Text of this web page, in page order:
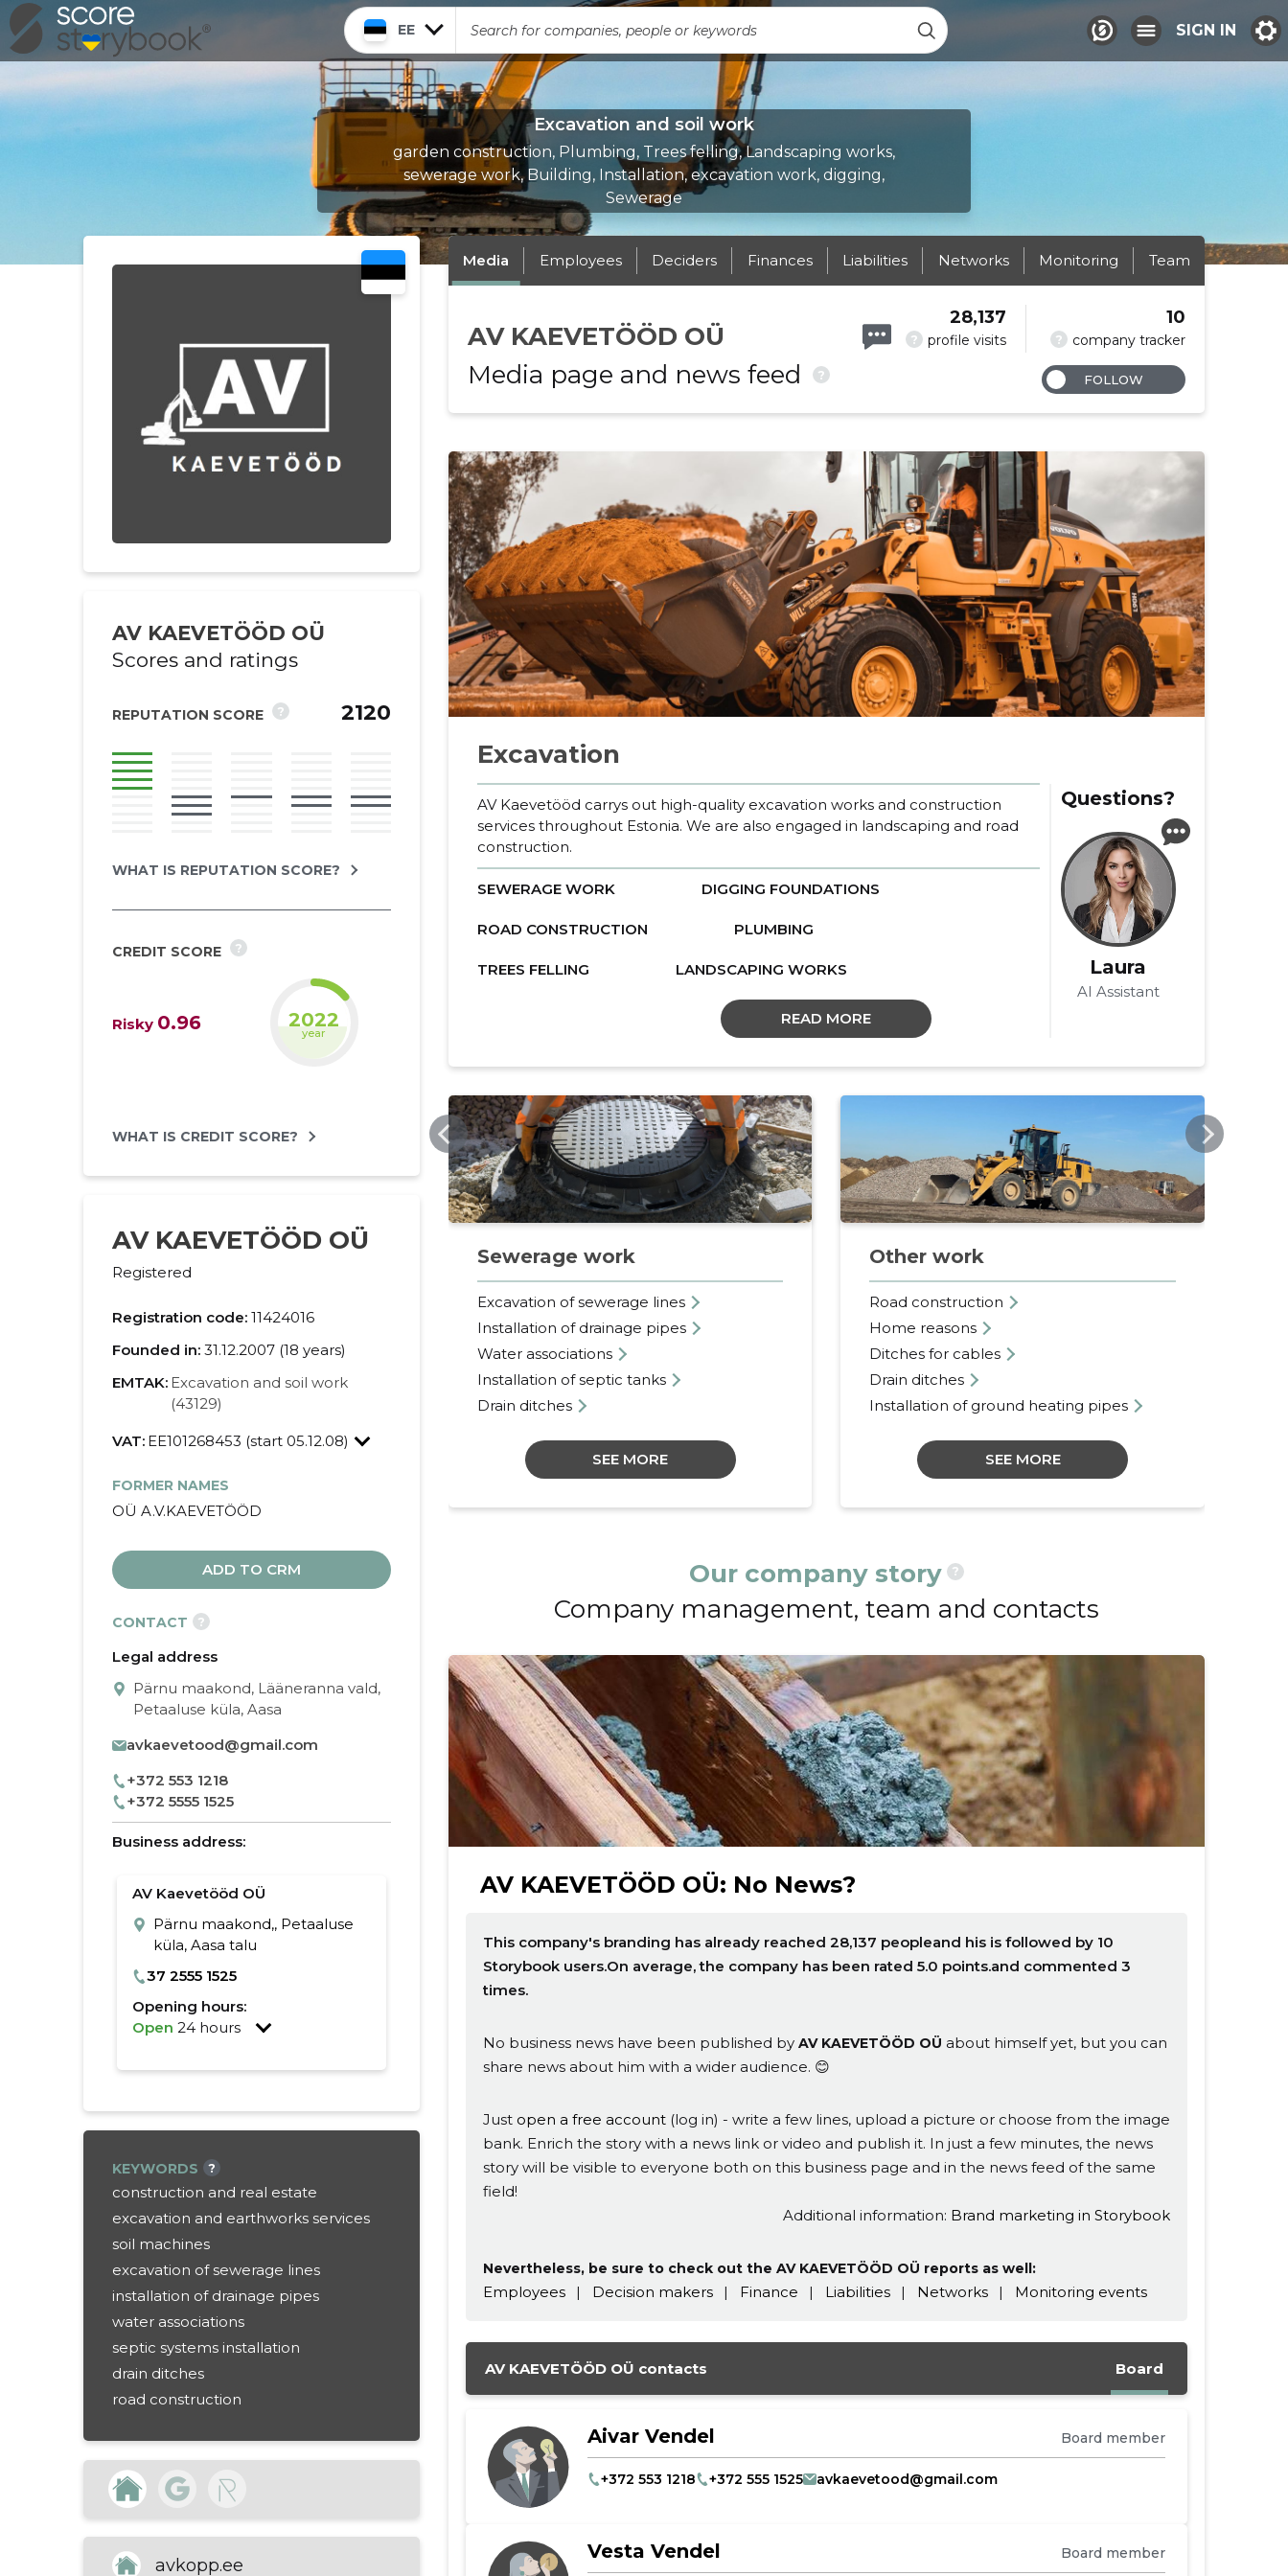
EE SIGN IN
Excavation and soil work
garden construction, Plumbing, Trees felling, Landscaping works,
sewerage work, Building, Installation, excavation work, digging,
Sewerage
AV KAEVETÖÖD OÜ
Scores and ratings
REPUTATION SCORE ? 2120
WHAT IS REPUTATION SCORE?
CREDIT SCORE ?
Risky 0.96 2023
year
WHAT IS CREDIT SCORE?
AV KAEVETÖÖD OÜ
Registered
Registration code: 11424016
Founded in: 31.12.2007 (18 years)
EMTAK: Excavation and soil work
(43129)
VAT: EE101268453 (start 05.12.08)
FORMER NAMES
OÜ A.V.KAEVETÖÖD
ADD TO CRM
CONTACT ?
Legal address
Pärnu maakond, Lääneranna vald,
Petaaluse küla, Aasa
avkaevetood@gmail.com
+372 553 1218
+372 5555 1525
Business address:
AV Kaevetööd OÜ
Pärnu maakond,, Petaaluse
küla, Aasa talu
37 2555 1525
Opening hours:
Open 24 hours
KEYWORDS ?
construction and real estate
excavation and earthworks services
soil machines
excavation of sewerage lines
installation of drainage pipes
water associations
septic systems installation
drain ditches
road construction
installation of ground heating pipes
land improvement
digging foundations
avkopp.ee
Media Employees Deciders Finances Liabilities Networks Monitoring Team
AV KAEVETÖÖD OÜ
Media page and news feed
?
? profile visits
28,137
? company tracker
10
FOLLOW
Excavation
AV Kaevetööd carrys out high-quality excavation works and construction
services throughout Estonia. We are also engaged in landscaping and road
construction.
SEWERAGE WORK DIGGING FOUNDATIONS
ROAD CONSTRUCTION PLUMBING
TREES FELLING LANDSCAPING WORKS
READ MORE
Questions?
Laura
AI Assistant
AVKOPP.EE
Sewerage work
Excavation of sewerage lines
Installation of drainage pipes
Water associations
Installation of septic tanks
Drain ditches
SEE MORE
Other work
Road construction
Home reasons
Ditches for cables
Drain ditches
Installation of ground heating pipes
SEE MORE
Our company story ?
Company management, team and contacts
AV KAEVETÖÖD OÜ: No News?
This company's branding has already reached 28,137 peopleand his is followed by 10
Storybook users.On average, the company has been rated 5.0 points.and commented 3
times.
No business news have been published by AV KAEVETÖÖD OÜ about himself yet, but you can
share news about him with a wider audience. 😊
Just open a free account(log in) - write a few lines, upload a picture or choose from the image
bank. Enrich the story with a news link or video and publish it. In just a few minutes, the news
story will be visible to everyone both on this business page and in the news feed of the same
field!
Additional information: Brand marketing in Storybook
Nevertheless, be sure to check out the AV KAEVETÖÖD OÜ reports as well:
Employees | Decision makers | Finance | Liabilities | Networks | Monitoring events
AV KAEVETÖÖD OÜ contacts Board
Aivar Vendel Board member
+372 553 1218 +372 555 1525 avkaevetood@gmail.com
Vesta Vendel Board member
Change image description
CHANGE